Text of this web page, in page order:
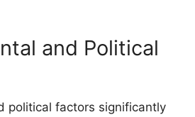
and Political
political factors significantly